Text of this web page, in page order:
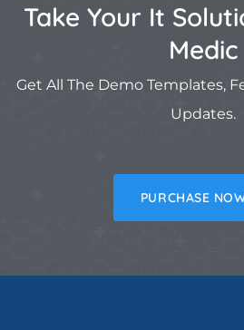
Take Your It
Medic
Get All The Demo Templates,
Updates.
PURCHASE